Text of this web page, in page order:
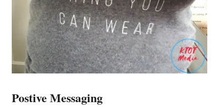
Postive Messaging